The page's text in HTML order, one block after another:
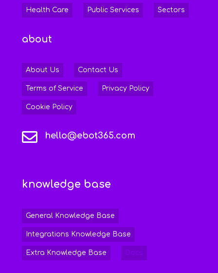
Health Care Public Services Sectors
about
About Us Contact Us
Terms of Service Privacy Policy
Cookie Policy
 hello@ebot365.com
knowledge base
General Knowledge Base
Integrations Knowledge Base
Extra Knowledge Base Docs